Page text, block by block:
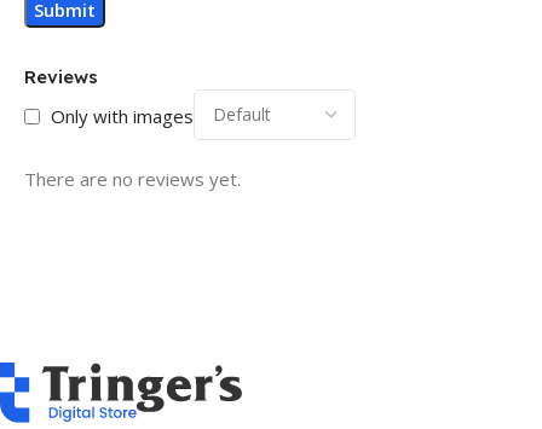
Reviews
Only with images
There are no reviews yet.